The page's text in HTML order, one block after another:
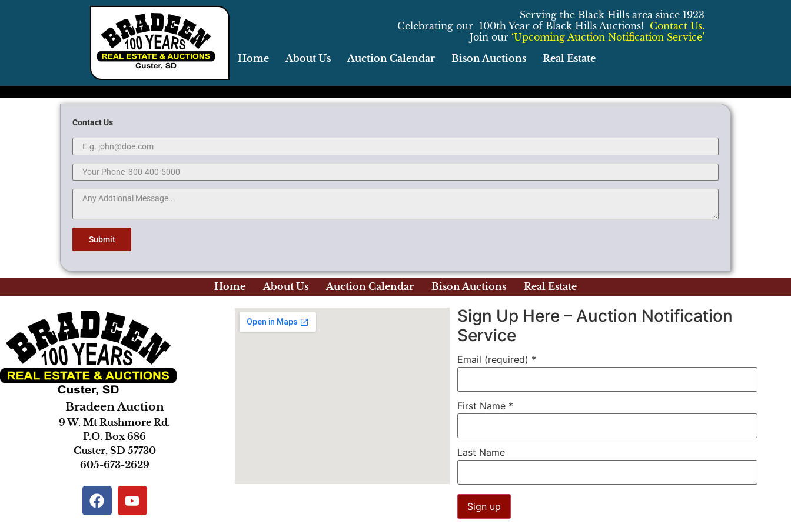
Serving the Black Hills area since 1923
Celebrating our 100th Year of Black Hills Auctions! Contact Us.
Join our ‘Upcoming Auction Notification Service’
Home
About Us Auction Calendar Bison Auctions Real Estate
Contact Us
Submit
Home About Us Auction Calendar Bison Auctions Real Estate
Bradeen Auction
9 W. Mt Rushmore Rd.
P.O. Box 686
Custer, SD 57730
605-673-2629
Sign Up Here – Auction Notification
Service
Email (required) *
First Name *
Last Name